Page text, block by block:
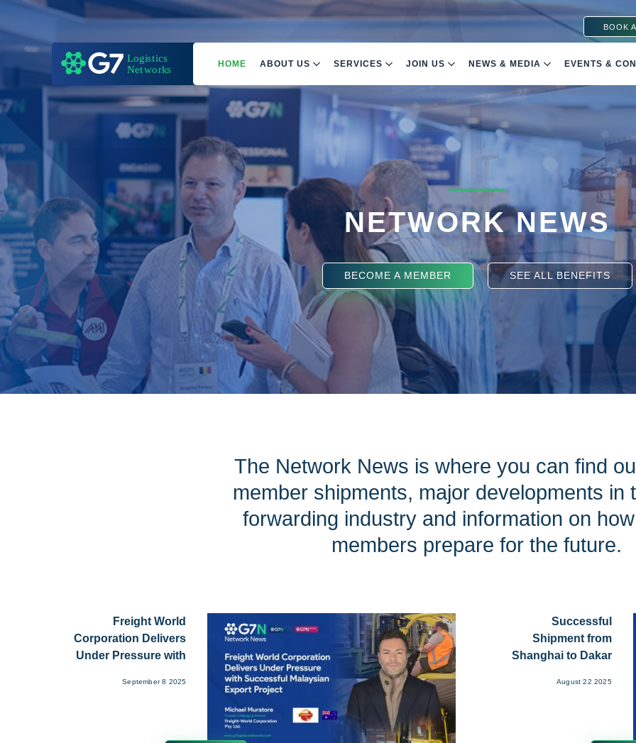
BOOK
HOME ABOUT US SERVICES JOIN US NEWS & MEDIA EVENTS &
NETWORK NEWS
BECOME A MEMBER SEE ALL BENEFITS
The Network News is where you can find
member shipments, major developments in
forwarding industry and information on
members prepare for the future.
Freight World
Corporation Delivers
Under Pressure with
September 8 2025
Successful
Shipment from
Shanghai to Dakar
August 22 2025